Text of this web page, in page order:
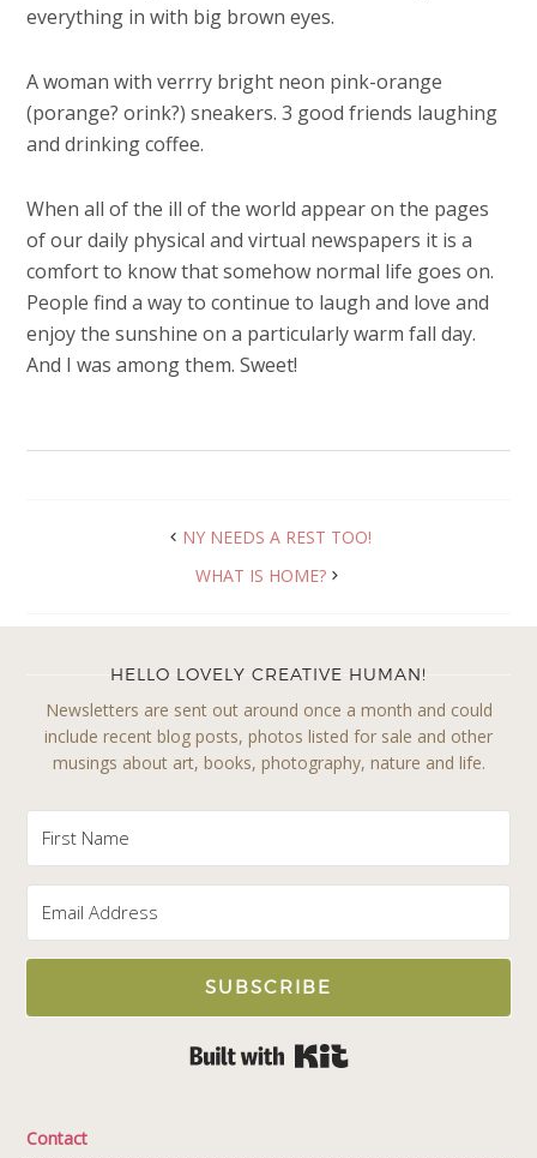
everything in with big brown eyes.
A woman with verrry bright neon pink-orange
(porange? orink?) sneakers. 3 good friends laughing
and drinking coffee.
When all of the ill of the world appear on the pages
of our daily physical and virtual newspapers it is a
comfort to know that somehow normal life goes on.
People find a way to continue to laugh and love and
enjoy the sunshine on a particularly warm fall day.
And I was among them. Sweet!
NY NEEDS A REST TOO!
WHAT IS HOME?
HELLO LOVELY CREATIVE HUMAN!
Newsletters are sent out around once a month and could
include recent blog posts, photos listed for sale and other
musings about art, books, photography, nature and life.
SUBSCRIBE
Contact